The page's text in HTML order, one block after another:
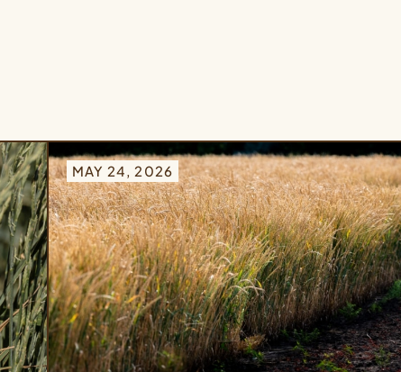
MAY 24, 2026